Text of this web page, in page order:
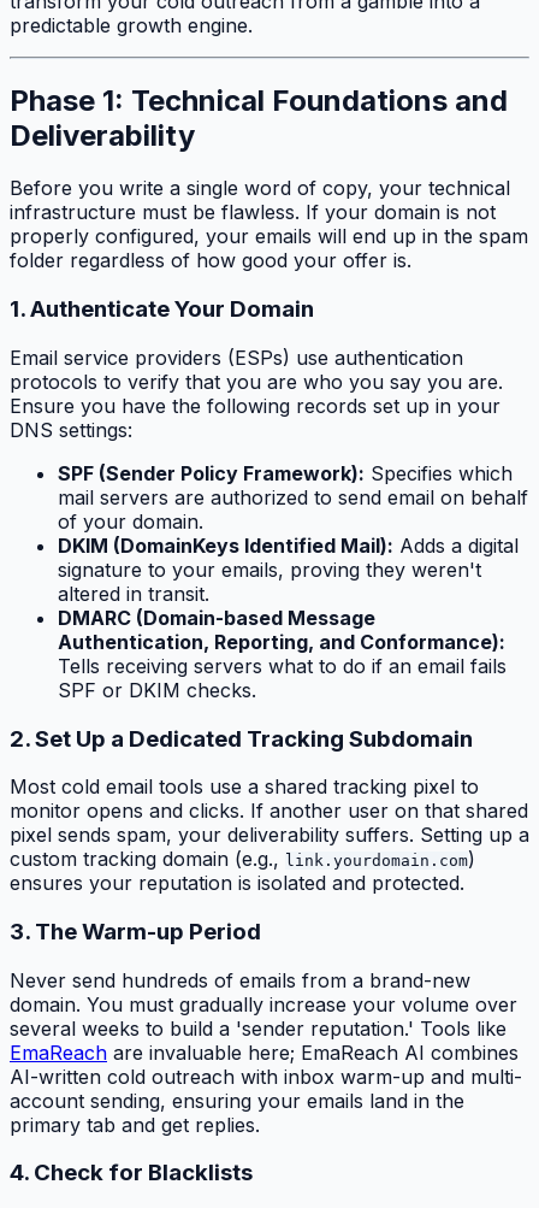
predictable growth engine.
Phase 1: Technical Foundations and
Deliverability
Before you write a single word of copy, your technical
infrastructure must be flawless. If your domain is not
properly configured, your emails will end up in the spam
folder regardless of how good your offer is.
1. Authenticate Your Domain
Email service providers (ESPs) use authentication
protocols to verify that you are who you say you are.
Ensure you have the following records set up in your
DNS settings:
SPF (Sender Policy Framework): Specifies which
mail servers are authorized to send email on behalf
of your domain.
DKIM (DomainKeys Identified Mail): Adds a digital
signature to your emails, proving they weren't
altered in transit.
DMARC (Domain-based Message
Authentication, Reporting, and Conformance):
Tells receiving servers what to do if an email fails
SPF or DKIM checks.
2. Set Up a Dedicated Tracking Subdomain
Most cold email tools use a shared tracking pixel to
monitor opens and clicks. If another user on that shared
pixel sends spam, your deliverability suffers. Setting up a
custom tracking domain (e.g., link.yourdomain.com)
ensures your reputation is isolated and protected.
3. The Warm-up Period
Never send hundreds of emails from a brand-new
domain. You must gradually increase your volume over
several weeks to build a 'sender reputation.' Tools like
EmaReach are invaluable here; EmaReach AI combines
AI-written cold outreach with inbox warm-up and multi-
account sending, ensuring your emails land in the
primary tab and get replies.
4. Check for Blacklists